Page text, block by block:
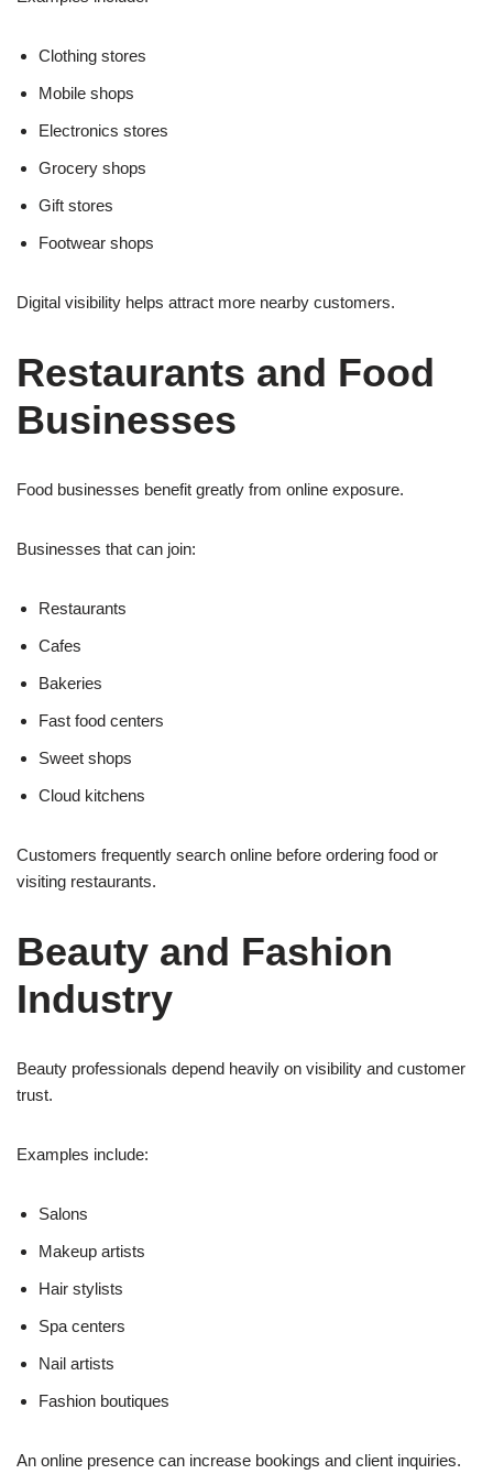
Clothing stores
Mobile shops
Electronics stores
Grocery shops
Gift stores
Footwear shops
Digital visibility helps attract more nearby customers.
Restaurants and Food
Businesses
Food businesses benefit greatly from online exposure.
Businesses that can join:
Restaurants
Cafes
Bakeries
Fast food centers
Sweet shops
Cloud kitchens
Customers frequently search online before ordering food or
visiting restaurants.
Beauty and Fashion
Industry
Beauty professionals depend heavily on visibility and customer
trust.
Examples include:
Salons
Makeup artists
Hair stylists
Spa centers
Nail artists
Fashion boutiques
An online presence can increase bookings and client inquiries.